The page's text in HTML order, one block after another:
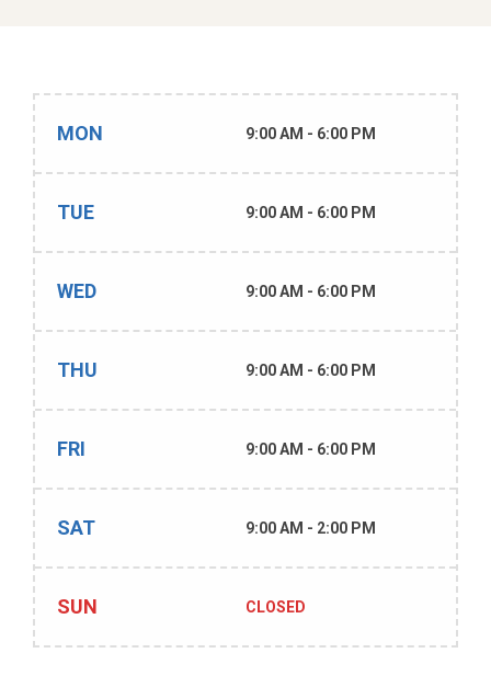
MON 9:00 AM - 6:00 PM
TUE 9:00 AM - 6:00 PM
WED 9:00 AM - 6:00 PM
THU 9:00 AM - 6:00 PM
FRI 9:00 AM - 6:00 PM
SAT 9:00 AM - 2:00 PM
SUN CLOSED